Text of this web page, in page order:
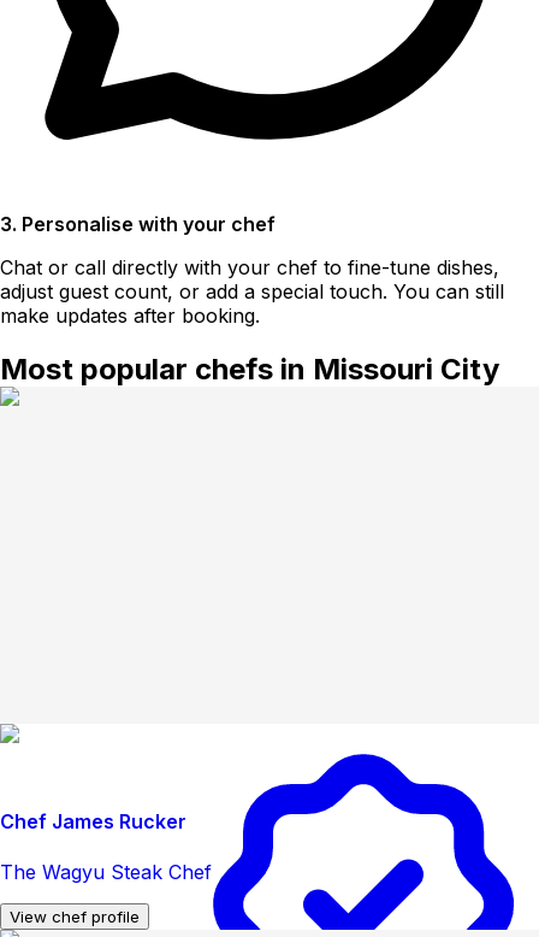
3. Personalise with your chef
Chat or call directly with your chef to fine-tune dishes,
adjust guest count, or add a special touch. You can still
make updates after booking.
Most popular chefs in Missouri City
Chef James Rucker
The Wagyu Steak Chef
View chef profile